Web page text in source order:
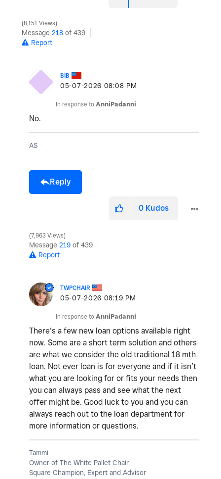
8,151 Views
Message 218 of 439
Report
BIB
‎05-07-2026 08:08 PM
In response to AnniPadanni
No.
AS
Reply
0 Kudos
7,963 Views
Message 219 of 439
Report
TWPCHAIR
‎05-07-2026 08:19 PM
In response to AnniPadanni
There’s a few new loan options available right
now. Some are a short term solution and others
are what we consider the old traditional 18 mth
loan. Not ever loan is for everyone and if it isn’t
what you are looking for or fits your needs then
you can always pass and see what the next
offer might be. Good luck to you and you can
always reach out to the loan department for
more information or questions.
Tammi
Owner of The White Pallet Chair
Square Champion, Expert and Advisor